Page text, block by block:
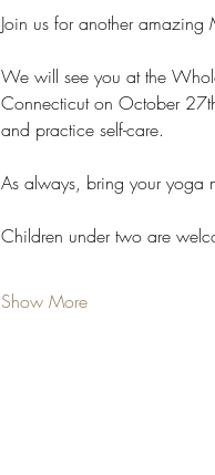
Join us for another
We will see you at the
Connecticut on October
and practice self-care.
As always, bring your yoga
Children under two are
Show More